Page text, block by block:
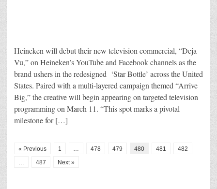
Heineken will debut their new television commercial, “Deja
Vu,” on Heineken’s YouTube and Facebook channels as the
brand ushers in the redesigned ‘Star Bottle’ across the United
States. Paired with a multi-layered campaign themed “Arrive
Big,” the creative will begin appearing on targeted television
programming on March 11. “This spot marks a pivotal
milestone for […]
« Previous 1 … 478 479 480 481
482
…
487 Next »